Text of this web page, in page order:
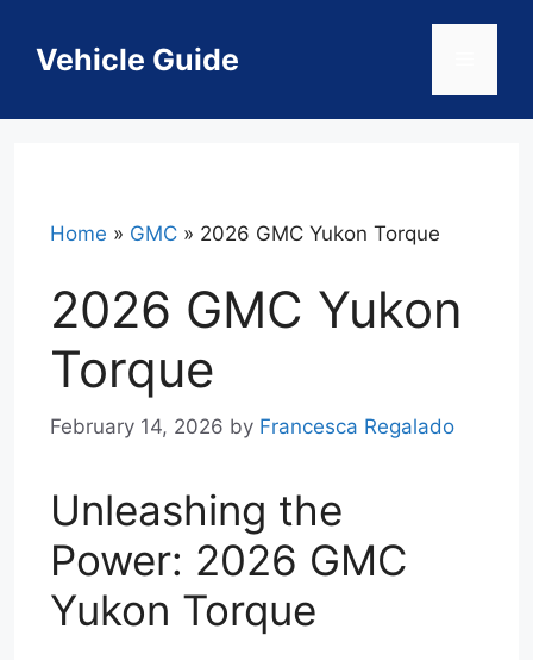
contentVehicle Guide
Home » GMC » 2026 GMC Yukon Torque
2026 GMC Yukon
Torque
February 14, 2026 by Francesca Regalado
Unleashing the
Power: 2026 GMC
Yukon Torque